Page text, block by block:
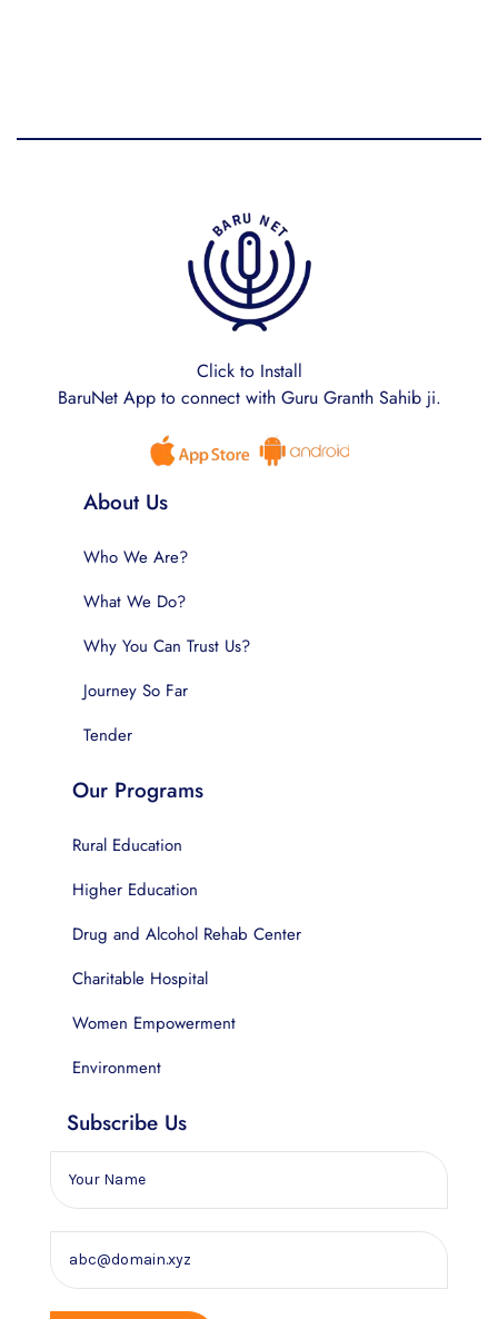
Click to Install
BaruNet App to connect with Guru Granth Sahib ji.
About Us
Who We Are?
What We Do?
Why You Can Trust Us?
Journey So Far
Tender
Our Programs
Rural Education
Higher Education
Drug and Alcohol Rehab Center
Charitable Hospital
Women Empowerment
Environment
Subscribe Us